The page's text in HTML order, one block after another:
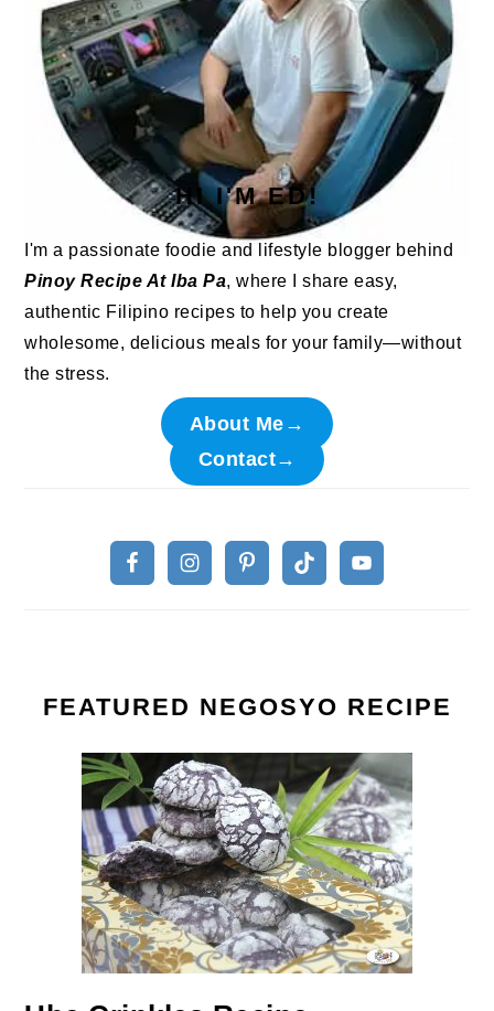
HI I'M ED!
I'm a passionate foodie and lifestyle blogger behind
Pinoy Recipe At Iba Pa, where I share easy,
authentic Filipino recipes to help you create
wholesome, delicious meals for your family—without
the stress.
About Me→
Contact→
FEATURED NEGOSYO RECIPE